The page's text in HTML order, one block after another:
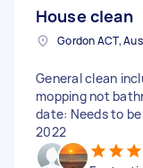
House clean
Gordon ACT,
General clean
mopping not
date: Needs to
2022